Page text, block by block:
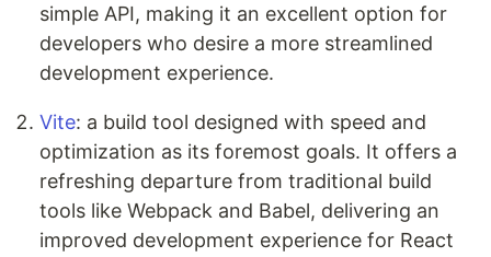
simple API, making it an excellent option for
developers who desire a more streamlined
development experience.
Vite: a build tool designed with speed and
optimization as its foremost goals. It offers a
refreshing departure from traditional build
tools like Webpack and Babel, delivering an
improved development experience for React